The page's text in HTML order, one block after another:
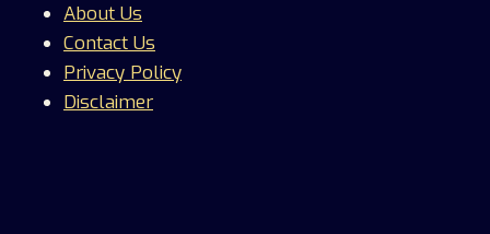
About Us
Contact Us
Privacy Policy
Disclaimer